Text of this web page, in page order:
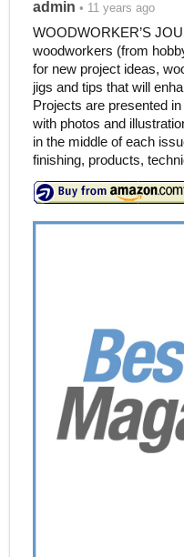
admin • 11 years ago
WOODWORKER’S
woodworkers (from
for new project ideas,
jigs and tips that will
Projects are presented
with photos and
in the middle of each
finishing, products,